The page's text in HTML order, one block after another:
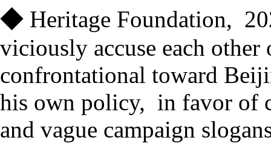
◆ Heritage Foundation,
viciously accuse each
confrontational toward
his own policy, in favor of
and vague campaign